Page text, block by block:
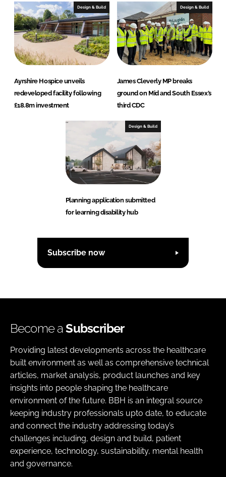
Design & Build
Ayrshire Hospice unveils
redeveloped facility following
£18.8m investment
Design & Build
James Cleverly MP breaks
ground on Mid and South Essex’s
third CDC
Design & Build
Planning application submitted
for learning disability hub
Subscribe now
Become aSubscriber
Providing latest developments across the healthcare
built environment as well as comprehensive technical
articles, market analysis, product launches and key
insights into people shaping the healthcare
environment of the future. BBH is an integral source
keeping industry professionals upto date, to educate
and connect the industry addressing today’s
challenges including, design and build, patient
experience, technology, sustainability, mental health
and governance.